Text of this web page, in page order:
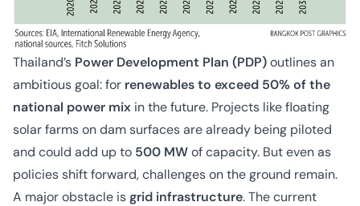
Thailand’s Power Development Plan (PDP)outlines an
ambitious goal: for renewables to exceed 50% of the
national power mix in the future. Projects like floating
solar farms on dam surfaces are already being piloted
and could add up to 500 MWof capacity. But even as
policies shift forward, challenges on the ground remain.
A major obstacle isgrid infrastructure. The current